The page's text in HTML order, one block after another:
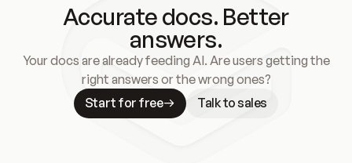
Accurate docs. Better
answers.
Your docs are already feeding AI. Are users getting the
right answers or the wrong ones?
Start for free
Talk to sales